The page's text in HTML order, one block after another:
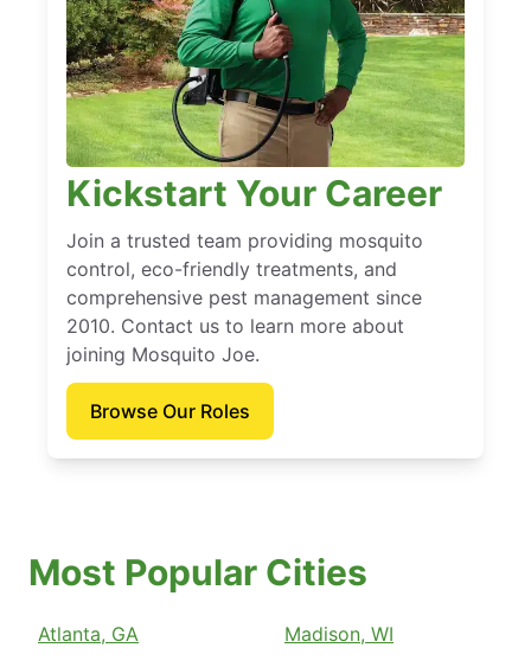
Kickstart Your Career
Join a trusted team providing mosquito
control, eco-friendly treatments, and
comprehensive pest management since
2010. Contact us to learn more about
joining Mosquito Joe.
Browse Our Roles
Most Popular Cities
Atlanta, GA
Madison, WI